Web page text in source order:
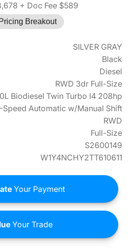
+ Doc Fee $589
Pricing Breakout
SILVER GRAY
Black
Diesel
RWD 3dr Full-Size
Biodiesel Twin Turbo I4 208hp
Speed Automatic w/Manual Shift
RWD
Full-Size
S2600149
W1Y4NCHY2TT610611
Your Payment
Your Trade